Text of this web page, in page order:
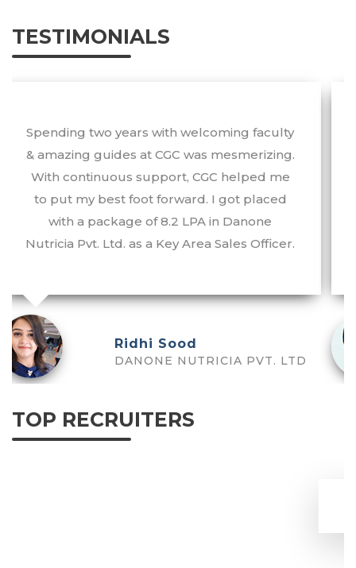
TESTIMONIALS
The best part about this college is that one
can always look up to the professors. With
the provision of advanced facilities, I have
been able to develop my personality and
work with one of the most notable
companies of the world.
Tanushree
Deloitte US
TOP RECRUITERS